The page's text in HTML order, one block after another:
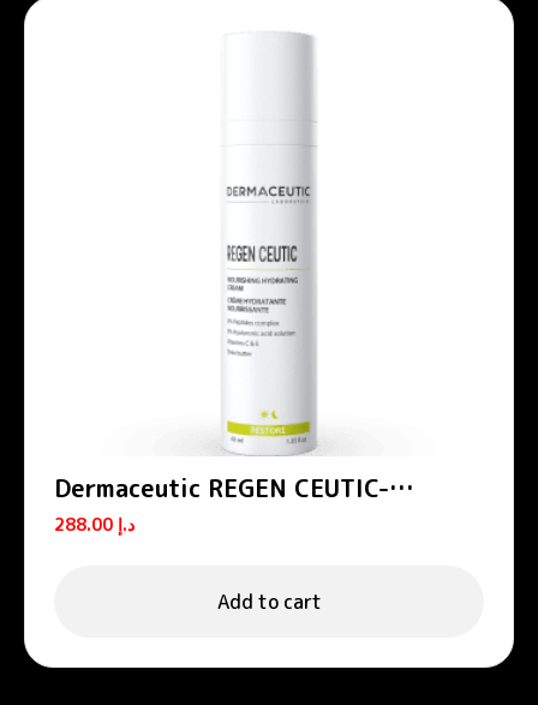
Dermaceutic REGEN CEUTIC-
Nourishing hydrating cream 40 ml
د.إ
Add to cart